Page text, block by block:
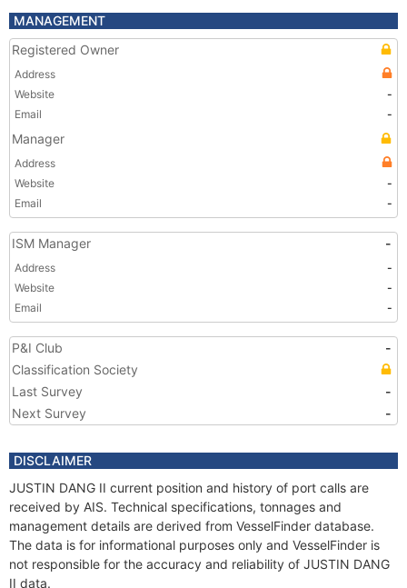
MANAGEMENT
Registered Owner
Address
Website
-
Email
-
Manager
Address
Website
-
Email
-
ISM Manager -
Address
-
Website
-
Email
-
P&I Club
-
Classification Society
Last Survey
-
Next Survey
-
DISCLAIMER
JUSTIN DANG II current position and history of port calls are
received by AIS. Technical specifications, tonnages and
management details are derived from VesselFinder database.
The data is for informational purposes only and VesselFinder is
not responsible for the accuracy and reliability of JUSTIN DANG
II data.